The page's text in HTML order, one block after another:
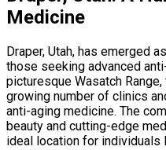
Medicine
Draper, Utah, has emerged
those seeking advanced
picturesque Wasatch
growing number of clinics
anti-aging medicine. The
beauty and cutting-edge
ideal location for individuals